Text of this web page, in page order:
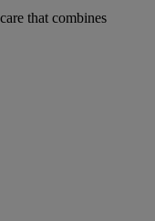
that combines